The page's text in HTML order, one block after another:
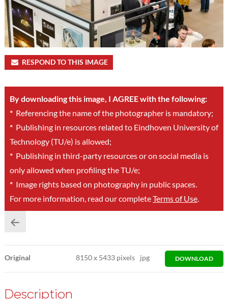
RESPOND TO THIS IMAGE
By downloading this image, I AGREE with the following:
*Referencing the name of the photographer is mandatory;
*Publishing in resources related to Eindhoven University of
Technology (TU/e) is allowed;
*Publishing in third-party resources or on social media is
only allowed when profiling the TU/e;
*Image rights based on photography in public spaces.
For more information, read our completeTerms of Use.
Original 8150x 5433 pixels jpg DOWNLOAD
Description